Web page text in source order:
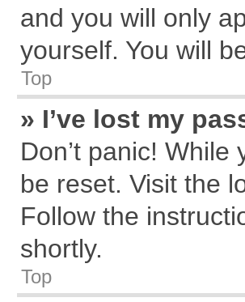
and you will only
yourself. You will
Top
» I’ve lost my
Don’t panic!
be reset. Visit the
Follow the
shortly.
Top